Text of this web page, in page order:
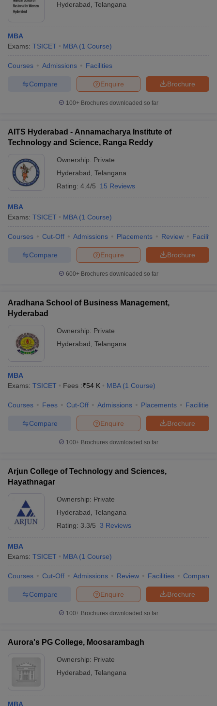
Hyderabad Telangana
MBA
Exams: TSICET MBA (1 Course)
Courses Admissions Facilities
Brochure
Enquire
Compare
100+ Brochures downloaded so far
AITS Hyderabad - Annamacharya Institute of
Technology and Science, Ranga Reddy
Ownership: Private
Hyderabad Telangana
Rating: 4.4/5 15 Reviews
MBA
Exams: TSICET MBA (1 Course)
Courses Cut-Off Admissions Placements Review
Brochure
Enquire
Compare
600+ Brochures downloaded so far
Aradhana School of Business Management,
Hyderabad
Ownership: Private
Hyderabad Telangana
MBA
Exams: TSICET Fees :₹54 K MBA (1 Course)
Courses Fees Cut-Off Admissions Placements Facilities
Brochure
Enquire
Compare
100+ Brochures downloaded so far
Arjun College of Technology and Sciences,
Hayathnagar
Ownership: Private
Hyderabad Telangana
Rating: 3.3/5 3 Reviews
MBA
Exams: TSICET MBA (1 Course)
Courses Cut-Off Admissions Review Facilities Compare
Brochure
Enquire
Compare
100+ Brochures downloaded so far
Aurora's PG College, Moosarambagh
Ownership: Private
Hyderabad Telangana
MBA